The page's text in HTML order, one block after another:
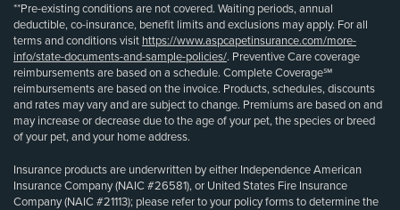
**Pre-existing conditions are not covered. Waiting periods, annual
deductible, co-insurance, benefit limits and exclusions may apply. For all
terms and conditions visit https://www.aspcapetinsurance.com/more-
info/state-documents-and-sample-policies/. Preventive Care coverage
reimbursements are based on a schedule. Complete Coverage℠
reimbursements are based on the invoice. Products, schedules, discounts
and rates may vary and are subject to change. Premiums are based on and
may increase or decrease due to the age of your pet, the species or breed
of your pet, and your home address.
Insurance products are underwritten by either Independence American
Insurance Company (NAIC #26581), or United States Fire Insurance
Company (NAIC #21113); please refer to your policy forms to determine the